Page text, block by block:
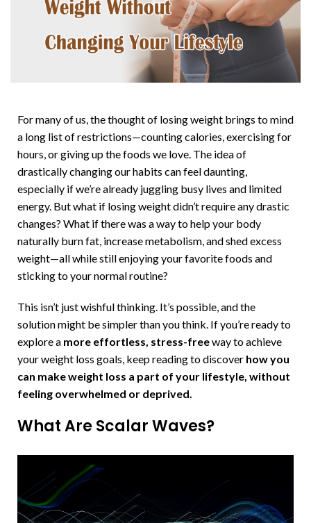
For many of us, the thought of losing weight brings to mind
a long list of restrictions—counting calories, exercising for
hours, or giving up the foods we love. The idea of
drastically changing our habits can feel daunting,
especially if we’re already juggling busy lives and limited
energy. But what if losing weight didn’t require any drastic
changes? What if there was a way to help your body
naturally burn fat, increase metabolism, and shed excess
weight—all while still enjoying your favorite foods and
sticking to your normal routine?
This isn’t just wishful thinking. It’s possible, and the
solution might be simpler than you think. If you’re ready to
explore a more effortless, stress-freeway to achieve
your weight loss goals, keep reading to discover how you
can make weight loss a part of your lifestyle, without
feeling overwhelmed or deprived.
What Are Scalar Waves?